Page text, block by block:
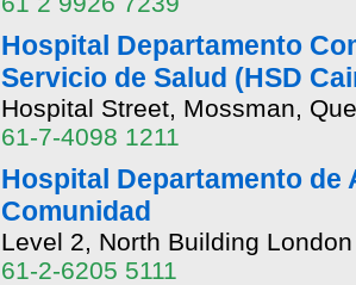
Hospital Departamento
Servicio de Salud (HSD
Hospital Street, Mossman,
61-7-4098 1211
Hospital Departamento de
Comunidad
Level 2, North Building
61-2-6205 5111